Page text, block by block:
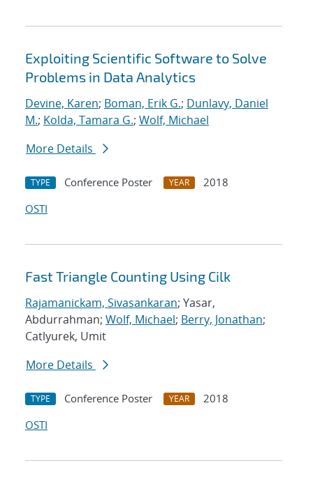
Exploiting Scientific Software to Solve
Problems in Data Analytics
Devine, Karen; Boman, Erik G.; Dunlavy, Daniel
M.; Kolda, Tamara G.; Wolf, Michael
More Details
TYPE Conference Poster YEAR
2018
OSTI
Fast Triangle Counting Using Cilk
Rajamanickam, Sivasankaran; Yasar,
Abdurrahman; Wolf, Michael; Berry, Jonathan;
Catlyurek, Umit
More Details
TYPE Conference Poster YEAR
2018
OSTI